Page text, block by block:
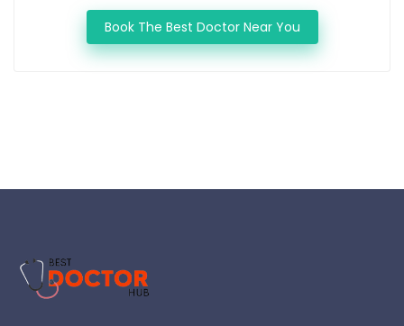
Book The Best Doctor Near You